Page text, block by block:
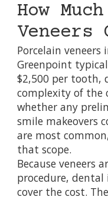
How
Veneers
Porcelain veneers
Greenpoint
$2,500 per tooth,
complexity of the
whether any
smile makeovers
are most
that scope.
Because veneers
procedure, dental
cover the cost.